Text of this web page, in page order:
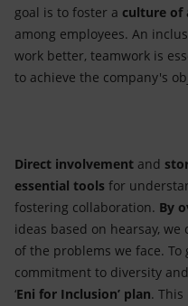
goal is to foster a culture of
among employees. An
work better, teamwork is
to achieve the company's
Direct involvement and
essential tools for
fostering collaboration. By
ideas based on hearsay,
of the problems we face.
commitment to diversity
‘Eni for Inclusion’ plan.